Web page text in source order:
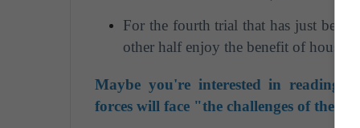
For the fourth trial that has just
other half enjoy the benefit of house
Maybe you're interested in reading:
forces will face "the challenges of the